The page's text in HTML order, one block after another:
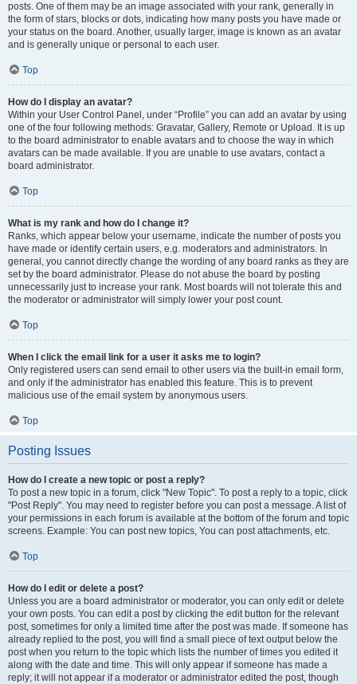
posts. One of them may be an image associated with your rank, generally in
the form of stars, blocks or dots, indicating how many posts you have made or
your status on the board. Another, usually larger, image is known as an avatar
and is generally unique or personal to each user.
Top
How do I display an avatar?
Within your User Control Panel, under “Profile” you can add an avatar by using
one of the four following methods: Gravatar, Gallery, Remote or Upload. It is up
to the board administrator to enable avatars and to choose the way in which
avatars can be made available. If you are unable to use avatars, contact a
board administrator.
Top
What is my rank and how do I change it?
Ranks, which appear below your username, indicate the number of posts you
have made or identify certain users, e.g. moderators and administrators. In
general, you cannot directly change the wording of any board ranks as they are
set by the board administrator. Please do not abuse the board by posting
unnecessarily just to increase your rank. Most boards will not tolerate this and
the moderator or administrator will simply lower your post count.
Top
When I click the email link for a user it asks me to login?
Only registered users can send email to other users via the built-in email form,
and only if the administrator has enabled this feature. This is to prevent
malicious use of the email system by anonymous users.
Top
Posting Issues
How do I create a new topic or post a reply?
To post a new topic in a forum, click "New Topic". To post a reply to a topic, click
"Post Reply". You may need to register before you can post a message. A list of
your permissions in each forum is available at the bottom of the forum and topic
screens. Example: You can post new topics, You can post attachments, etc.
Top
How do I edit or delete a post?
Unless you are a board administrator or moderator, you can only edit or delete
your own posts. You can edit a post by clicking the edit button for the relevant
post, sometimes for only a limited time after the post was made. If someone has
already replied to the post, you will find a small piece of text output below the
post when you return to the topic which lists the number of times you edited it
along with the date and time. This will only appear if someone has made a
reply; it will not appear if a moderator or administrator edited the post, though